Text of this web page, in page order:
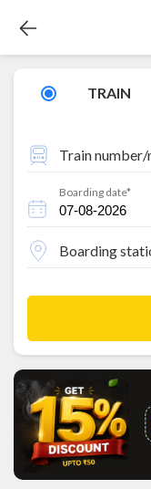
TRAIN
Train number/
Boarding date*
Boarding